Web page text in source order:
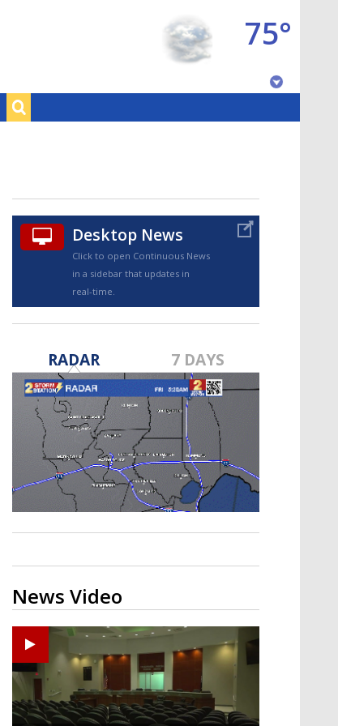
75°
TRUEVIEW©
Strengthening El Nino shaping
hurricane season, major research
groups release updated outlooks
Desktop News
Click to open Continuous News
in a sidebar that updates in
real-time.
RADAR 7 DAYS
News Video